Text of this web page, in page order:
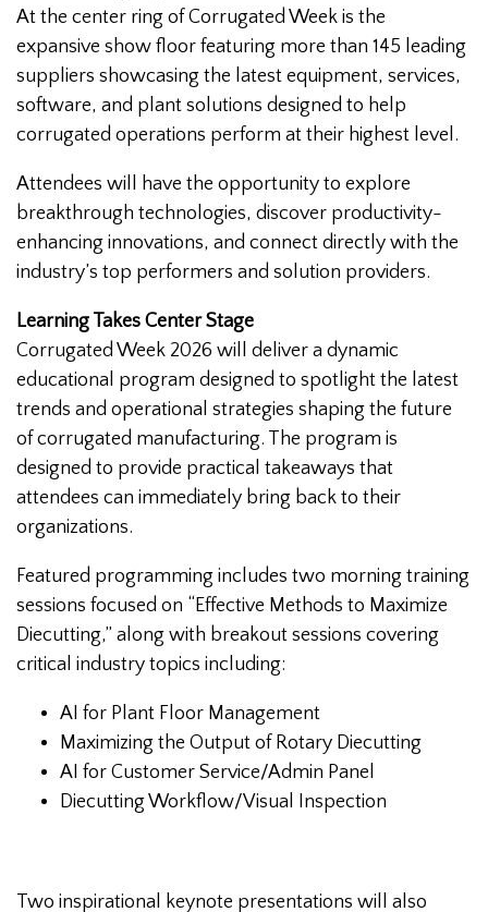
At the center ring of Corrugated Week is the
expansive show floor featuring more than 145 leading
suppliers showcasing the latest equipment, services,
software, and plant solutions designed to help
corrugated operations perform at their highest level.
Attendees will have the opportunity to explore
breakthrough technologies, discover productivity-
enhancing innovations, and connect directly with the
industry’s top performers and solution providers.
Learning Takes Center Stage
Corrugated Week 2026 will deliver a dynamic
educational program designed to spotlight the latest
trends and operational strategies shaping the future
of corrugated manufacturing. The program is
designed to provide practical takeaways that
attendees can immediately bring back to their
organizations.
Featured programming includes two morning training
sessions focused on “Effective Methods to Maximize
Diecutting,” along with breakout sessions covering
critical industry topics including:
AI for Plant Floor Management
Maximizing the Output of Rotary Diecutting
AI for Customer Service/Admin Panel
Diecutting Workflow/Visual Inspection
Two inspirational keynote presentations will also